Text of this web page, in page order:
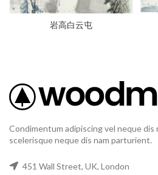
岩高白云屯
Condimentum adipiscing vel neque
scelerisque neque dis nam parturient.
451 Wall Street, UK, London